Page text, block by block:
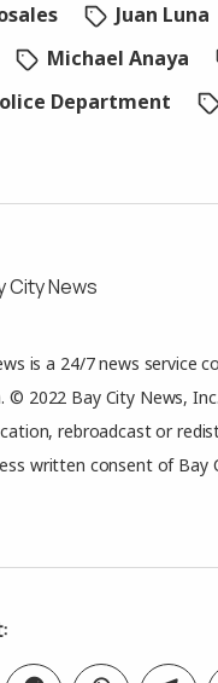
Juan Luna
Michael Anaya
Department
City News
is a 24/7 news service
© 2022 Bay City News,
rebroadcast or
written consent of Bay